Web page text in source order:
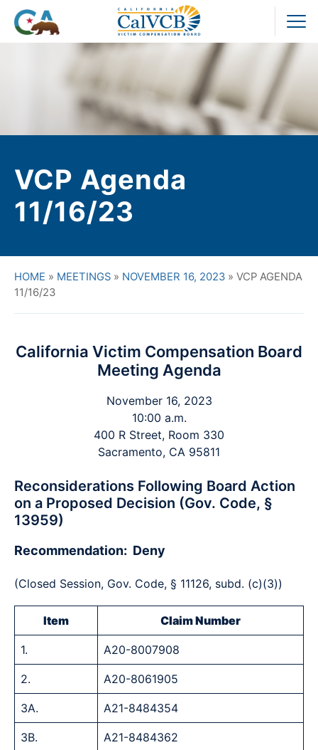
Skip
content
VCP Agenda
11/16/23
HOME » MEETINGS » NOVEMBER 16, 2023 » VCP AGENDA
11/16/23
California Victim Compensation Board
Meeting Agenda
November 16, 2023
10:00 a.m.
400 R Street, Room 330
Sacramento, CA 95811
Reconsiderations Following Board Action
on a Proposed Decision (Gov. Code, §
13959)
Recommendation: Deny
(Closed Session, Gov. Code, § 11126, subd. (c)(3))
Item Claim Number
1. A20-8007908
2. A20-8061905
3A. A21-8484354
3B. A21-8484362